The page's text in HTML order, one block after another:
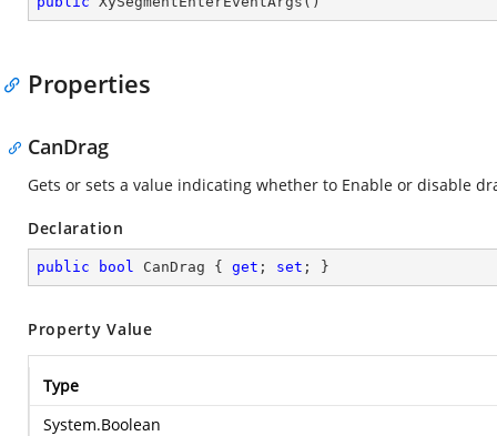
Properties
CanDrag
Gets or sets a value indicating whether to Enable or disable
Declaration
public bool CanDrag { get ; set ; }
Property Value
Type
System.Boolean